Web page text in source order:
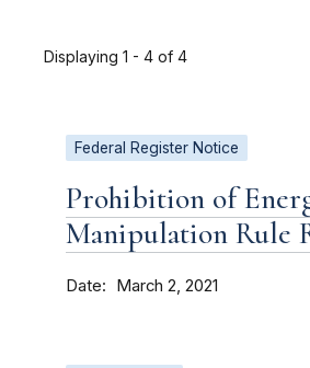
Displaying 1 - 4 of 4
Federal Register Notice
Prohibition of
Manipulation Rule
Date March 2, 2021